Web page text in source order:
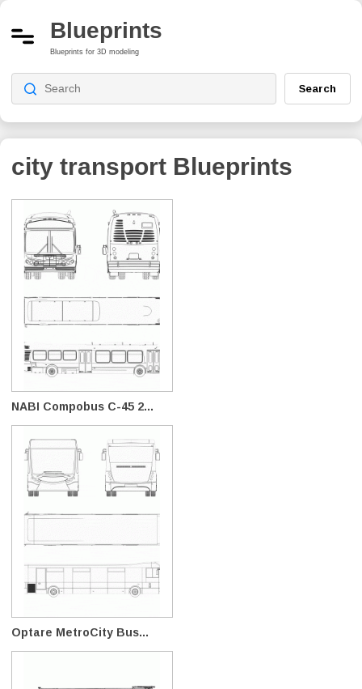
Blueprints
Blueprints for 3D modeling
Search
city transport Blueprints
NABI Compobus C-45 2...
Optare MetroCity Bus...